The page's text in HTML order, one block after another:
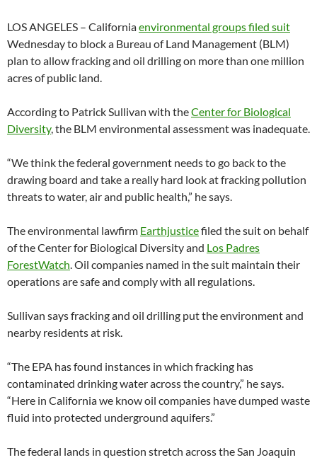
LOS ANGELES – Californiaenvironmental groups filed suit
Wednesday to block a Bureau of Land Management (BLM)
plan to allow fracking and oil drilling on more than one million
acres of public land.
According to Patrick Sullivan with theCenter for Biological
Diversity, the BLM environmental assessment was inadequate.
“We think the federal government needs to go back to the
drawing board and take a really hard look at fracking pollution
threats to water, air and public health,” he says.
The environmental lawfirm Earthjusticefiled the suit on behalf
of the Center for Biological Diversity and Los Padres
ForestWatch. Oil companies named in the suit maintain their
operations are safe and comply with all regulations.
Sullivan says fracking and oil drilling put the environment and
nearby residents at risk.
“The EPA has found instances in which fracking has
contaminated drinking water across the country,” he says.
“Here in California we know oil companies have dumped waste
fluid into protected underground aquifers.”
The federal lands in question stretch across the San Joaquin